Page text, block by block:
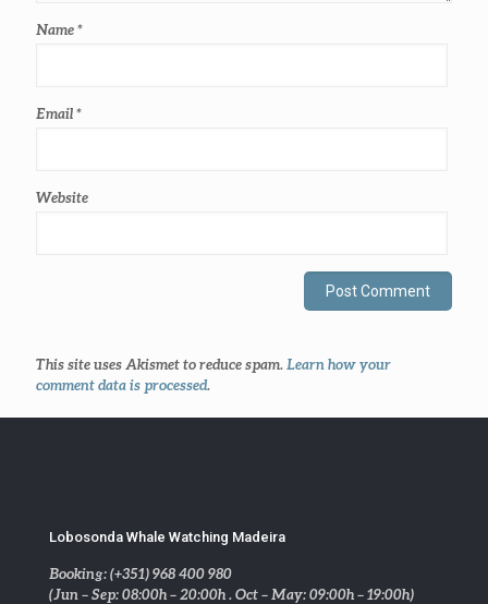
Name*
Email*
Website
This site uses Akismet to reduce spam. Learn how your
comment data is processed.
Lobosonda Whale Watching Madeira
Booking: (+351) 968 400 980
(Jun – Sep: 08:00h – 20:00h . Oct – May: 09:00h – 19:00h)